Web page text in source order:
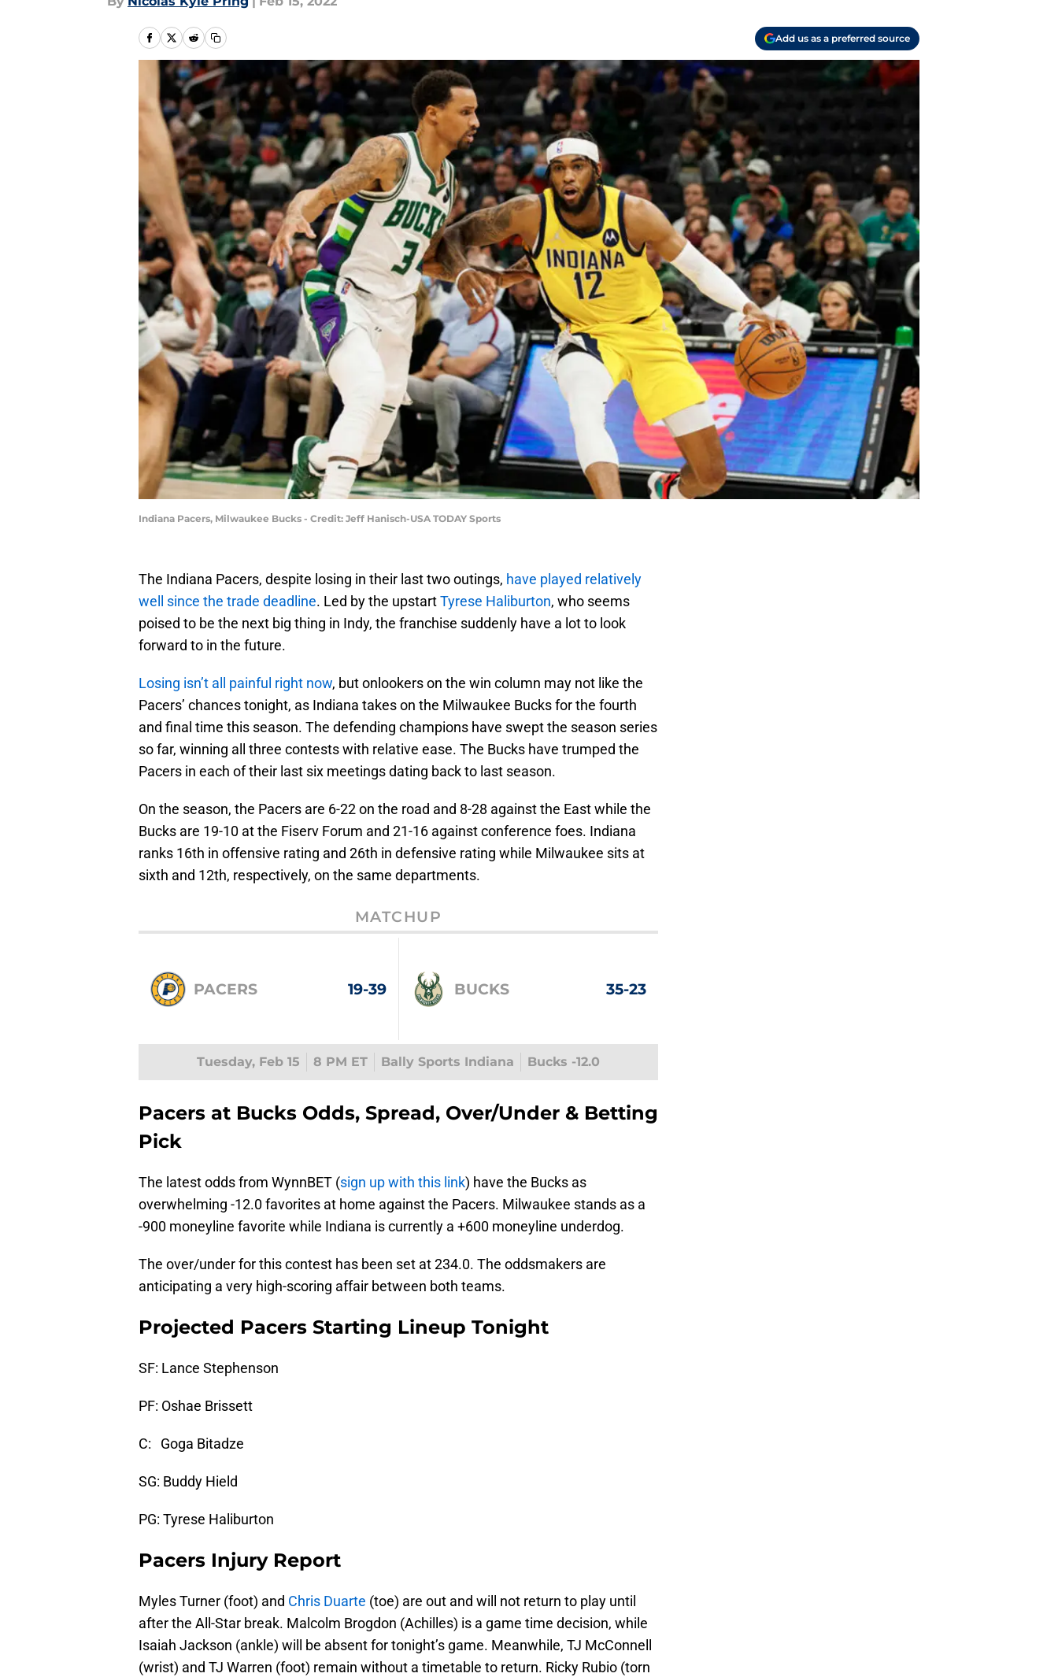
Add us as a preferred source
Indiana Pacers, Milwaukee Bucks - Credit: Jeff Hanisch-USA TODAY Sports
The Indiana Pacers, despite losing in their last two outings, have played relatively
well since the trade deadline. Led by the upstartTyrese Haliburton, who seems
poised to be the next big thing in Indy, the franchise suddenly have a lot to look
forward to in the future.
Losing isn’t all painful right now, but onlookers on the win column may not like the
Pacers’ chances tonight, as Indiana takes on the Milwaukee Bucks for the fourth
and final time this season. The defending champions have swept the season series
so far, winning all three contests with relative ease. The Bucks have trumped the
Pacers in each of their last six meetings dating back to last season.
On the season, the Pacers are 6-22 on the road and 8-28 against the East while the
Bucks are 19-10 at the Fiserv Forum and 21-16 against conference foes. Indiana
ranks 16th in offensive rating and 26th in defensive rating while Milwaukee sits at
sixth and 12th, respectively, on the same departments.
MATCHUP
PACERS 19-39 BUCKS 35-23
Tuesday, Feb 15 8 PM ET Bally Sports Indiana Bucks -12.0
Pacers at Bucks Odds, Spread, Over/Under & Betting
Pick
The latest odds from WynnBET (sign up with this link) have the Bucks as
overwhelming -12.0 favorites at home against the Pacers. Milwaukee stands as a
-900 moneyline favorite while Indiana is currently a +600 moneyline underdog.
The over/under for this contest has been set at 234.0. The oddsmakers are
anticipating a very high-scoring affair between both teams.
Projected Pacers Starting Lineup Tonight
SF: Lance Stephenson
PF: Oshae Brissett
C: Goga Bitadze
SG: Buddy Hield
PG: Tyrese Haliburton
Pacers Injury Report
Myles Turner (foot) and Chris Duarte (toe) are out and will not return to play until
after the All-Star break. Malcolm Brogdon (Achilles) is a game time decision, while
Isaiah Jackson (ankle) will be absent for tonight’s game. Meanwhile, TJ McConnell
(wrist) and TJ Warren (foot) remain without a timetable to return. Ricky Rubio (torn